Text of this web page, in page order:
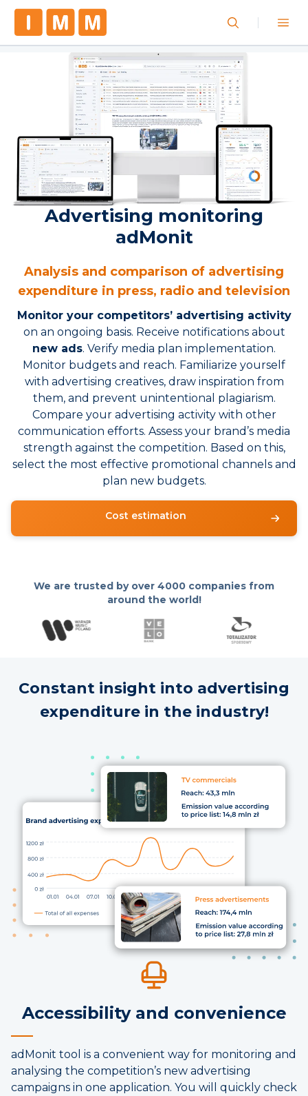
Advertising monitoring
adMonit
Analysis and comparison of advertising
expenditure in press, radio and television
Monitor your competitors’ advertising activity
on an ongoing basis. Receive notifications about
new ads. Verify media plan implementation.
Monitor budgets and reach. Familiarize yourself
with advertising creatives, draw inspiration from
them, and prevent unintentional plagiarism.
Compare your advertising activity with other
communication efforts. Assess your brand’s media
strength against the competition. Based on this,
select the most effective promotional channels and
plan new budgets.
Cost estimation
We are trusted by over 4000 companies from
around the world!
Constant insight into advertising
expenditure in the industry!
Accessibility and convenience
adMonit tool is a convenient way for monitoring and
analysing the competition’s new advertising
campaigns in one application. You will quickly check